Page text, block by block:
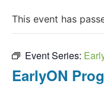
This event has
Event Series:
EarlyON